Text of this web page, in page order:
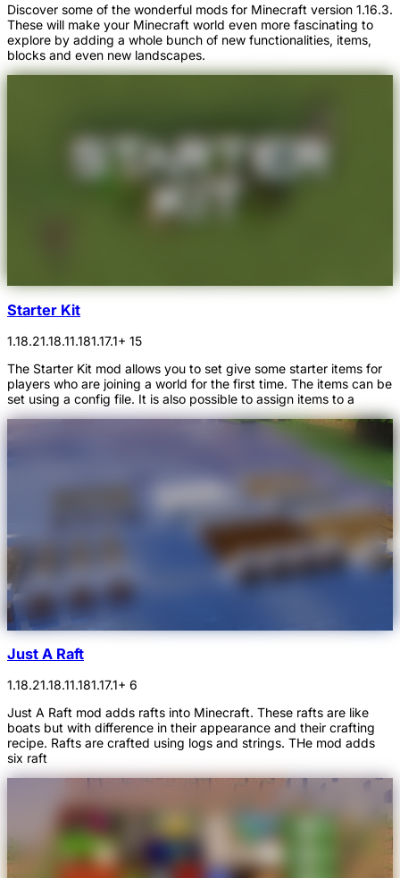
Discover some of the wonderful mods for Minecraft version 1.16.3.
These will make your Minecraft world even more fascinating to
explore by adding a whole bunch of new functionalities, items,
blocks and even new landscapes.
Starter Kit
1.18.21.18.11.181.17.1+ 15
The Starter Kit mod allows you to set give some starter items for
players who are joining a world for the first time. The items can be
set using a config file. It is also possible to assign items to a
Just A Raft
1.18.21.18.11.181.17.1+ 6
Just A Raft mod adds rafts into Minecraft. These rafts are like
boats but with difference in their appearance and their crafting
recipe. Rafts are crafted using logs and strings. THe mod adds
six raft